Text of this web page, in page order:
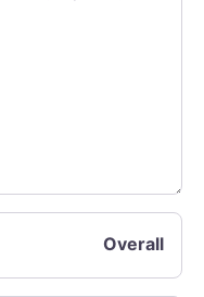
Overall